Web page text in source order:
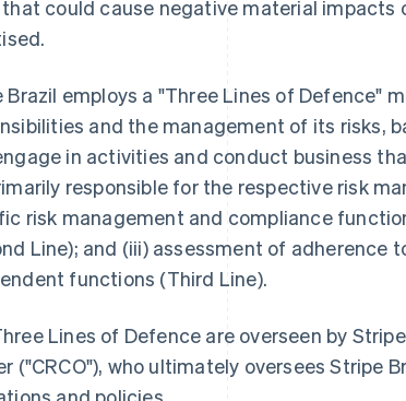
that could cause negative material
Brazil employs a "Three Lines of Defence"
and the management of its risks,
in activities and conduct business
responsible for the respective risk
risk management and compliance
Line); and (iii) assessment of adherence
functions (Third Line).
Lines of Defence are overseen by
("CRCO"), who ultimately oversees Stripe